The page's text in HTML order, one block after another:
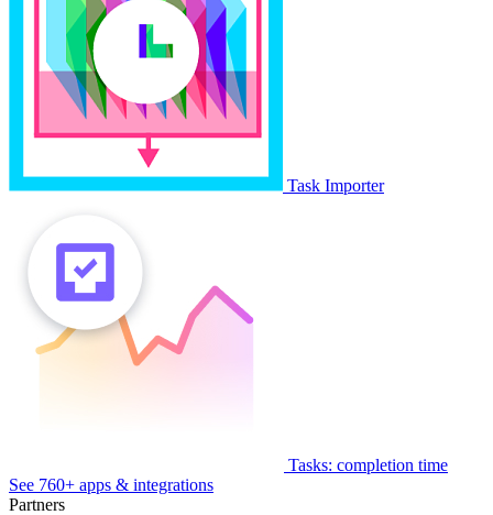
Task Importer
Tasks: completion time
See 760+ apps & integrations
Partners